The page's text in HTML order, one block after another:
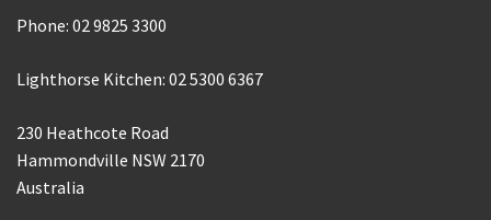
Phone: 02 9825 3300
Lighthorse Kitchen: 02 5300 6367
230 Heathcote Road
Hammondville NSW 2170
Australia